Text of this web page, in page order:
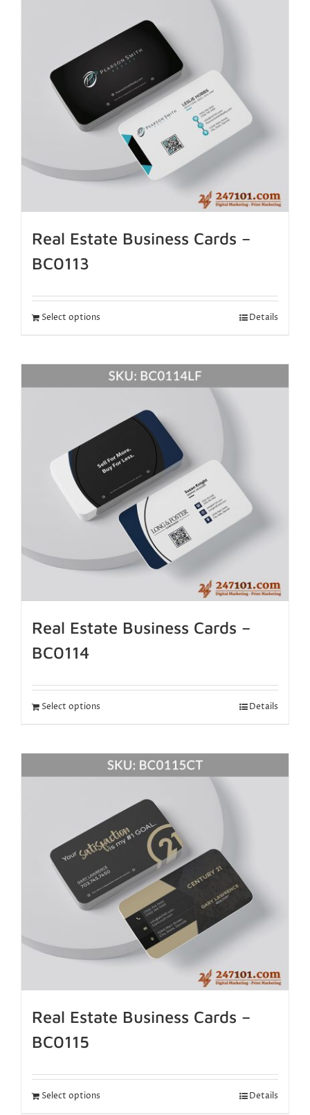
Real Estate Business Cards –
BC0113
Select options Details
Real Estate Business Cards –
BC0114
Select options Details
Real Estate Business Cards –
BC0115
Select options Details